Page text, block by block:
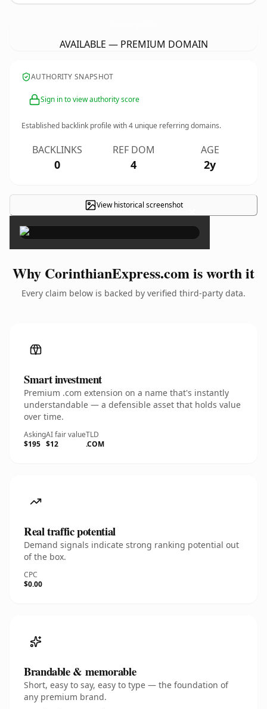
AVAILABLE — PREMIUM DOMAIN
AUTHORITY SNAPSHOT
Sign in to view authority score
Established backlink profile with4 unique referring domains.
BACKLINKS
0
REF DOM
4
AGE
2y
View historical screenshot ×
Why CorinthianExpress.com is worth it
Every claim below is backed by verified third-party data.
Smart investment
Premium .com extension on a name that's instantly
understandable — a defensible asset that holds value
over time.
Asking
$195
AI fair value
$12
TLD
.COM
Real traffic potential
Demand signals indicate strong ranking potential out
of the box.
CPC
$0.00
Brandable & memorable
Short, easy to say, easy to type — the foundation of
any premium brand.